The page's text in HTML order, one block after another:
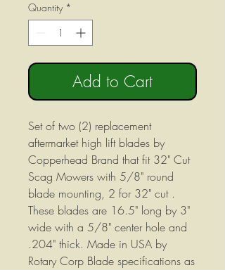
Quantity *
Add to Cart
Set of two (2) replacement
aftermarket high lift blades by
Copperhead Brand that fit 32" Cut
Scag Mowers with 5/8" round
blade mounting, 2 for 32" cut .
These blades are 16.5" long by 3"
wide with a 5/8" center hole and
.204" thick. Made in USA by
Rotary Corp Blade specifications as